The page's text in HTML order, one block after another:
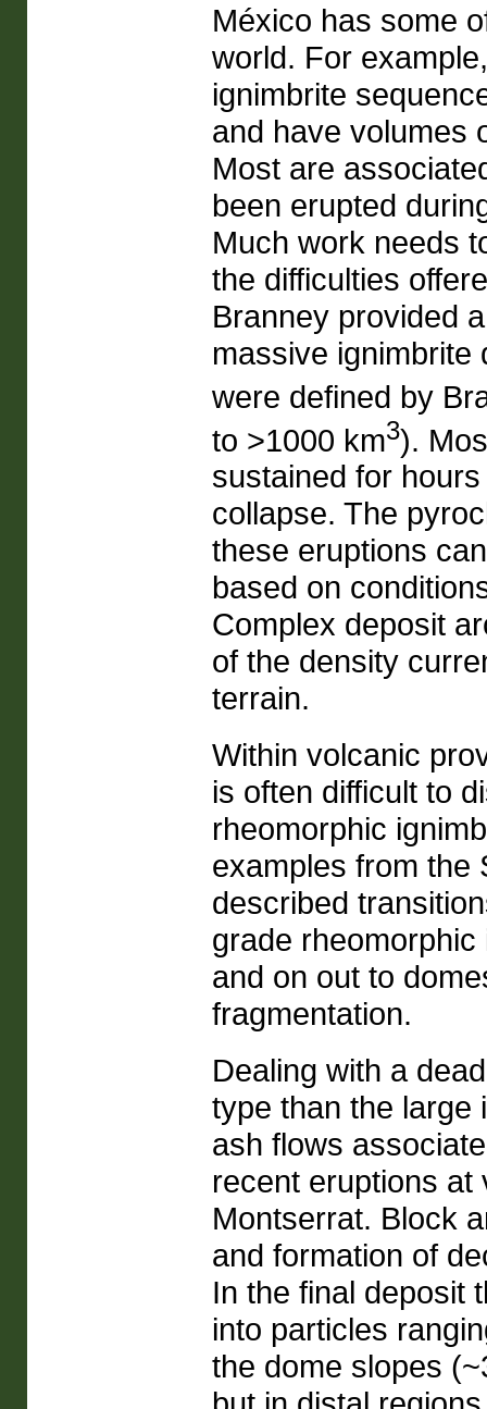
México has some
world. For
ignimbrite
and have volumes
Most are
been erupted
Much work needs
the difficulties
Branney provided
massive ignimbrite
were defined by
to >1000 km3).
sustained for
collapse. The
these eruptions
based on
Complex deposit
of the density
terrain.
Within volcanic
is often difficult to
rheomorphic
examples from the
described
grade
and on out to
fragmentation.
Dealing with a
type than the large
ash flows
recent eruptions at
Montserrat. Block
and formation of
In the final deposit
into particles
the dome slopes